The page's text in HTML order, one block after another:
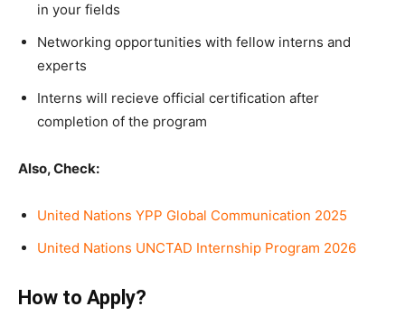
in your fields
Networking opportunities with fellow interns and
experts
Interns will recieve official certification after
completion of the program
Also, Check:
United Nations YPP Global Communication 2025
United Nations UNCTAD Internship Program 2026
How to Apply?